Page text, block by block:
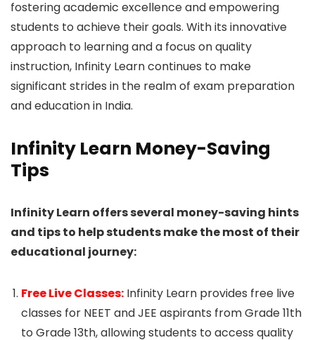
fostering academic excellence and empowering
students to achieve their goals. With its innovative
approach to learning and a focus on quality
instruction, Infinity Learn continues to make
significant strides in the realm of exam preparation
and education in India.
Infinity Learn Money-Saving
Tips
Infinity Learn offers several money-saving hints
and tips to help students make the most of their
educational journey:
Free Live Classes: Infinity Learn provides free live
classes for NEET and JEE aspirants from Grade 11th
to Grade 13th, allowing students to access quality